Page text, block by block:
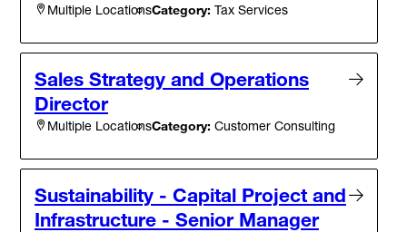
Multiple LocationsCategory: Tax Services
Sales Strategy and Operations
Director
Multiple LocationsCategory: Customer Consulting
Sustainability - Capital Project and
Infrastructure - Senior Manager